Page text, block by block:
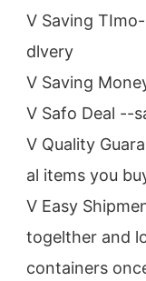
V Saving
dlvery
V Saving
V Safo Deal --
V Quality
al items you
V Easy
togelther and
containers